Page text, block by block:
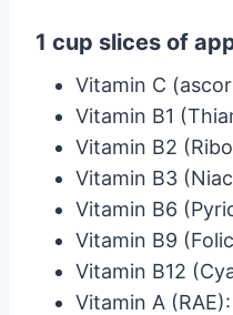
1 cup slices of
Vitamin C
Vitamin B1
Vitamin B2
Vitamin B3
Vitamin B6
Vitamin B9
Vitamin B12
Vitamin A